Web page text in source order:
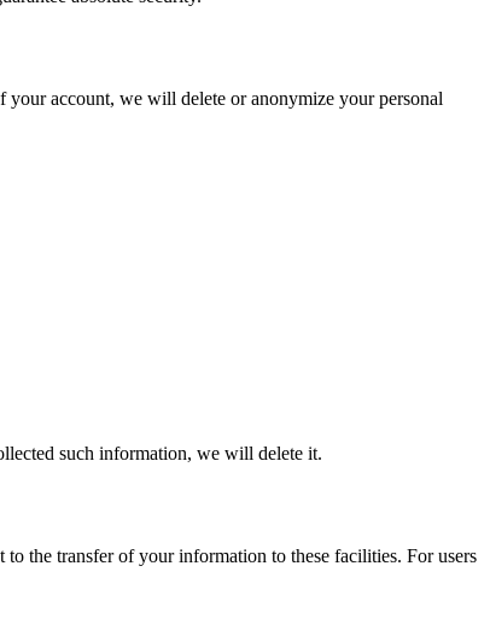
account, we will delete or anonymize your personal
such information, we will delete it.
the transfer of your information to these facilities. For users